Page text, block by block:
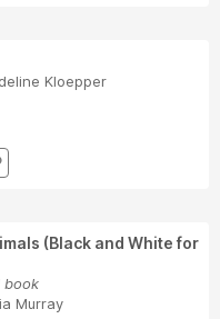
Kloepper
(Black and White for
book
Murray